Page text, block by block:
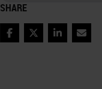
SHARE
FacebookTwitterLinkedInEmail